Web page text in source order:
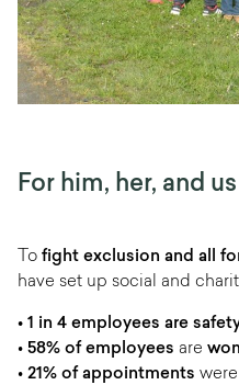
For him, her, and us
To fight exclusion and all
have set up social and
• 1 in 4 employees are
• 58% of employees are
• 21% of appointments